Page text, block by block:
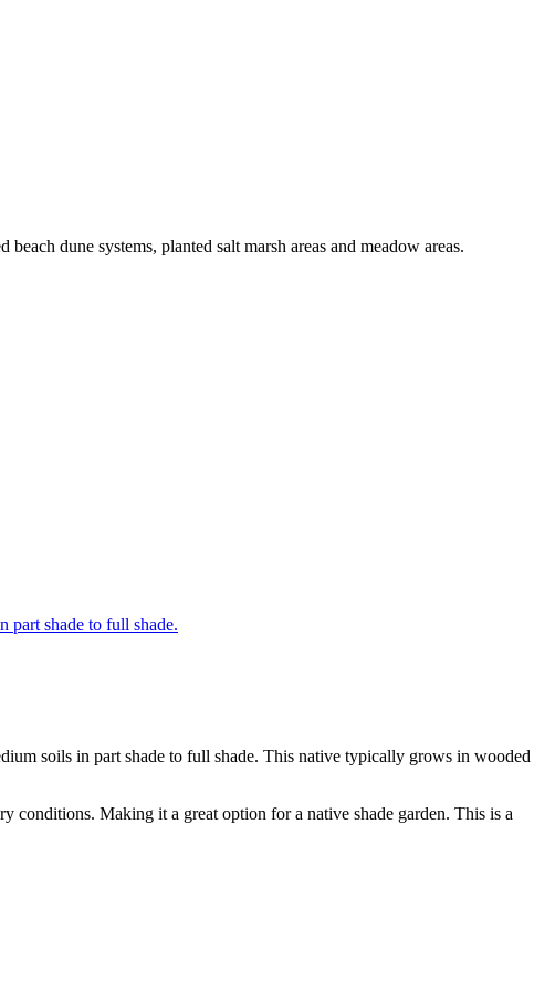
dune systems, planted salt marsh areas and meadow areas.
soils in part shade to full shade. This native typically grows in wooded
conditions. Making it a great option for a native shade garden. This is a